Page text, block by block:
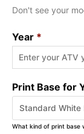
Don't see your
Year *
Print Base for
What kind of print base